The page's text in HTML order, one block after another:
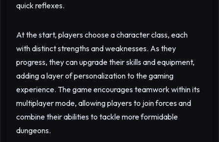
quick reflexes.
At the start, players choose a character class, each
with distinct strengths and weaknesses. As they
progress, they can upgrade their skills and equipment,
adding a layer of personalization to the gaming
experience. The game encourages teamwork within its
multiplayer mode, allowing players to join forces and
combine their abilities to tackle more formidable
dungeons.